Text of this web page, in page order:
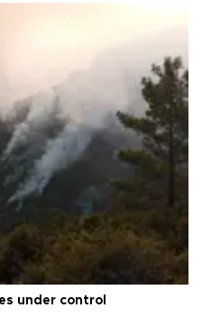
under control